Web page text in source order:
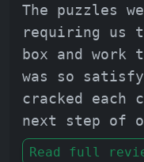
The puzzles
requiring us
box and work
was so
cracked each
next step of
Read full